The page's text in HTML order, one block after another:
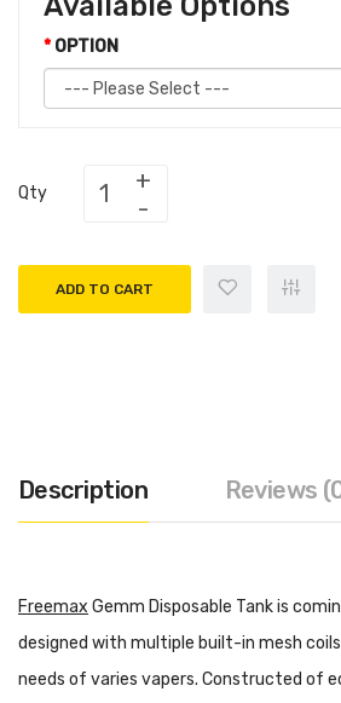
OPTION
Qty
ADD TO CART
Description Reviews
Freemax Gemm Disposable Tank is
designed with multiple built-in mesh
needs of varies vapers. Constructed of